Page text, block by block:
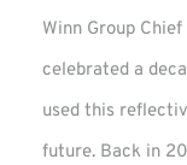
Winn Group
celebrated a
used this
future. Back in